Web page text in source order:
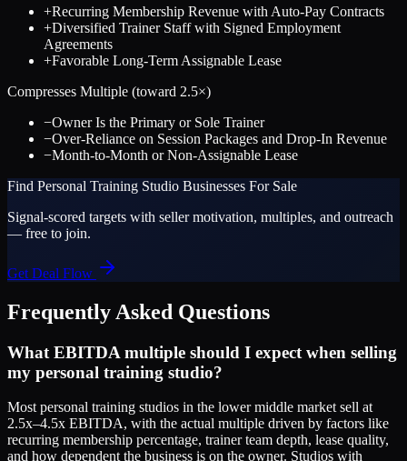
+Recurring Membership Revenue with Auto-Pay Contracts
+Diversified Trainer Staff with Signed Employment
Agreements
+Favorable Long-Term Assignable Lease
Compresses Multiple (toward 2.5×)
−Owner Is the Primary or Sole Trainer
−Over-Reliance on Session Packages and Drop-In Revenue
−Month-to-Month or Non-Assignable Lease
Find Personal Training Studio Businesses For Sale
Signal-scored targets with seller motivation, multiples, and outreach
— free to join.
Get Deal Flow
Frequently Asked Questions
What EBITDA multiple should I expect when selling
my personal training studio?
Most personal training studios in the lower middle market sell at
2.5x–4.5x EBITDA, with the actual multiple driven by factors like
recurring membership percentage, trainer team depth, lease quality,
and how dependent the business is on the owner. Studios with